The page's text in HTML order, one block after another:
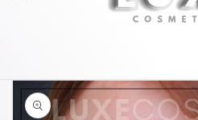
Skip to
product
information